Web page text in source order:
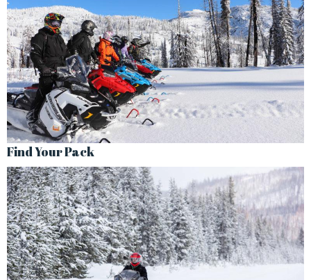
Find Your Pack